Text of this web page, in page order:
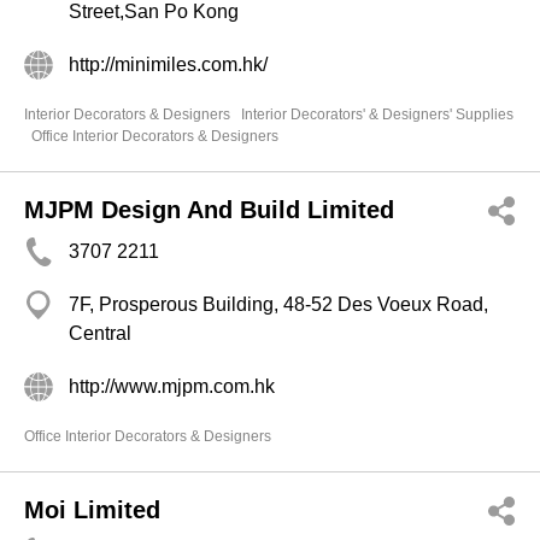
Street,San Po Kong
http://minimiles.com.hk/
Interior Decorators & Designers
Interior Decorators' & Designers' Supplies
Office Interior Decorators & Designers
MJPM Design And Build Limited
3707 2211
7F, Prosperous Building, 48-52 Des Voeux Road,
Central
http://www.mjpm.com.hk
Office Interior Decorators & Designers
Moi Limited